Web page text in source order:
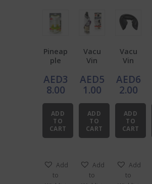
Pineap
ple
With
Wedge
r
AED3
8.00
ADD
TO
CART
Add
to
Vacu
Vin
ap
Opene
r /
Waiter’
s
Towel
AED5
1.00
ADD
TO
CART
Add
to
Vacu
Vin
Opene
r for
Champ
agne
AED6
2.00
ADD
TO
CART
Add
to